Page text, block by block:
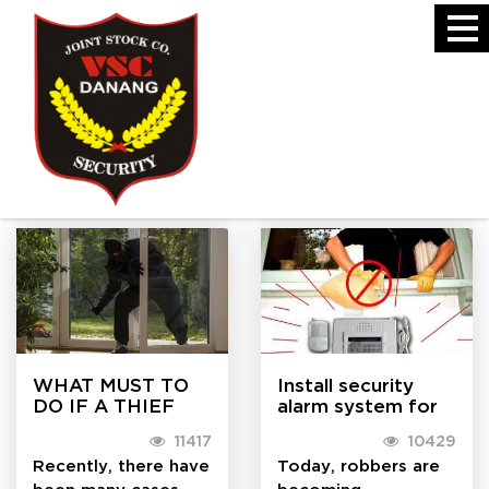
Handbook
HANDBOOK
WHAT MUST TO
DO IF A THIEF
YOUR HOUSE? 11417
Recently, there have
Install security
alarm system for
10429
Today, robbers are